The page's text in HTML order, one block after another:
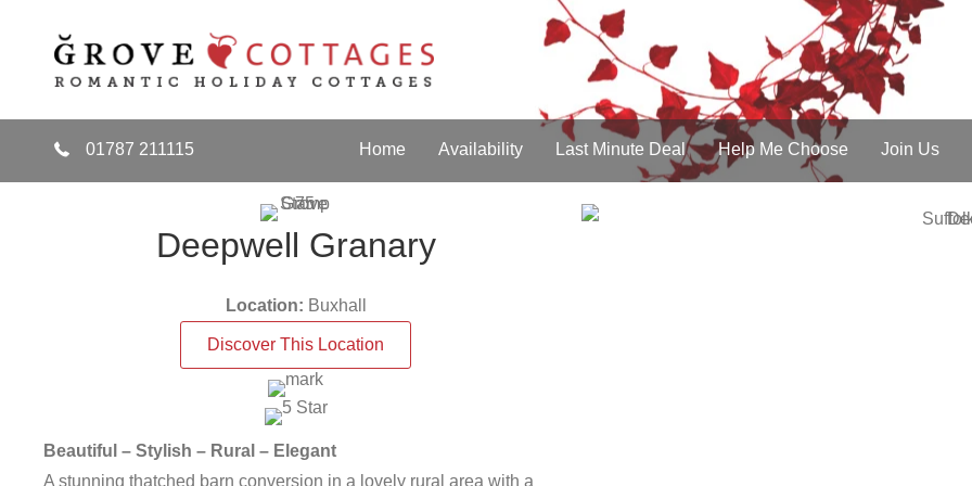
Gift Vouchers
Discounts for Couples
Find Out More about Discounts for Couples
£100 discount Voucher
Find Out More about £100
01787 211115 Home Availability Last Minute Deal Help Me Choose Join Us
Deepwell Granary
Location: Buxhall
Discover This Location
Beautiful – Stylish – Rural – Elegant
A stunning thatched barn conversion in a lovely rural area with a